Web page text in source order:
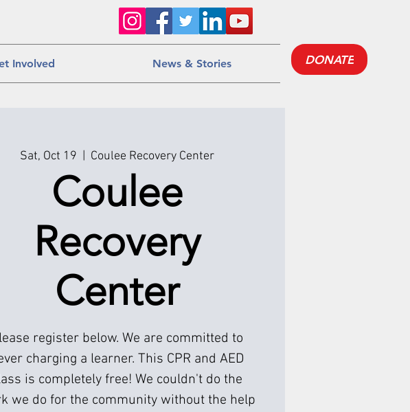
Involved News & Stories DONATE
Sat, Oct 19 Coulee Recovery Center
Coulee
Recovery
Center
register below. We are committed to
charging a learner. This CPR and AED
is completely free! We couldn't do the
we do for the community without the help